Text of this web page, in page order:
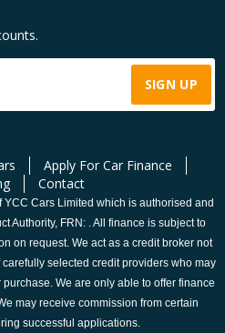
Apply For Car Finance
Contact
Cars Limited which is authorised and
Authority, FRN: . All finance is subject to
on request. We act as a credit broker not
selected credit providers who may
We are only able to offer finance
may receive commission from certain
successful applications.